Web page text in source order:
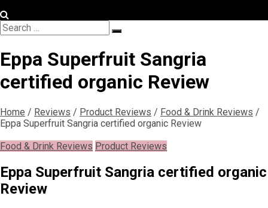
Search
for:
Search
Eppa Superfruit Sangria
certified organic Review
Home / Reviews / Product Reviews / Food & Drink Reviews /
Eppa Superfruit Sangria certified organic Review
Food & Drink Reviews Product Reviews
Eppa Superfruit Sangria certified organic
Review